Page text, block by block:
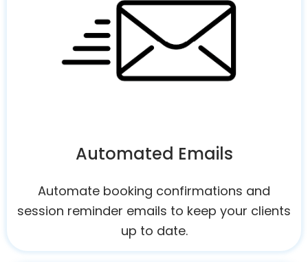
Automated Emails
Automate booking confirmations and
session reminder emails to keep your clients
up to date.